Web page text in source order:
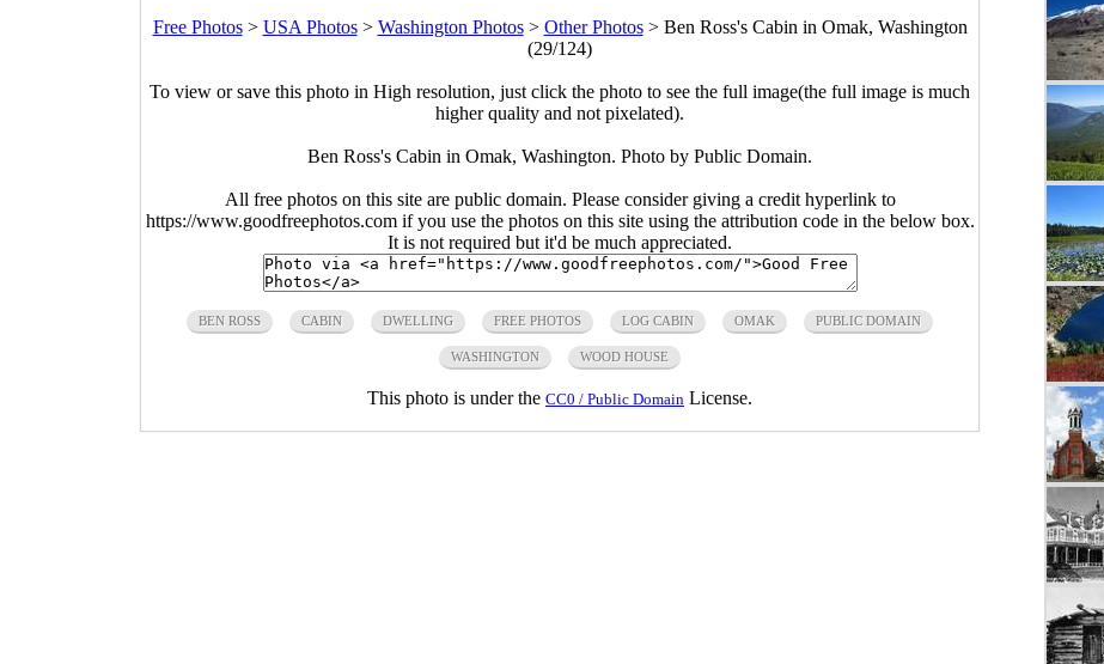
Free Photos> USA Photos> Washington Photos> Other Photos> Ben Ross's Cabin in Omak, Washington
(29/124)
To view or save this photo in High resolution, just click the photo to see the full image(the full image is much
higher quality and not pixelated).
Ben Ross's Cabin in Omak, Washington. Photo by Public Domain.
All free photos on this site are public domain. Please consider giving a credit hyperlink to
https://www.goodfreephotos.com if you use the photos on this site using the attribution code in the below box.
It is not required but it'd be much appreciated.
BEN ROSS CABIN DWELLING FREE PHOTOS LOG CABIN OMAK PUBLIC DOMAIN
WASHINGTON WOOD HOUSE
This photo is under the CC0 / Public Domain License.